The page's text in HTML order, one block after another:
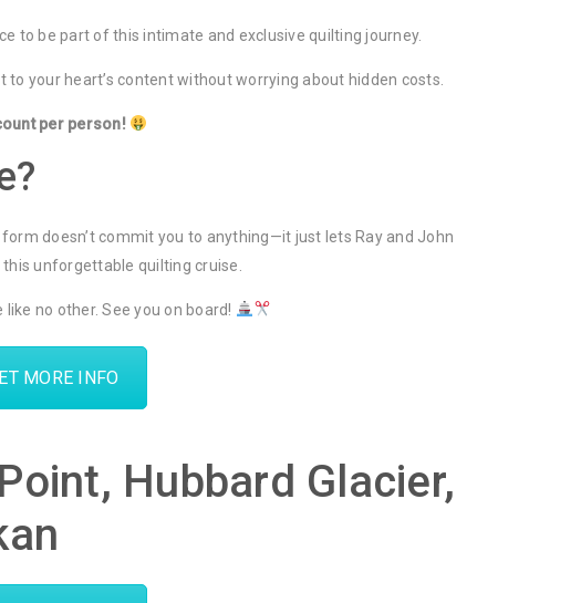
to be part of this intimate and exclusive quilting journey.
your heart’s content without worrying about hidden costs.
per person!
doesn’t commit you to anything—it just lets Ray and John
unforgettable quilting cruise.
no other. See you on board!
MORE INFO
Hubbard Glacier,